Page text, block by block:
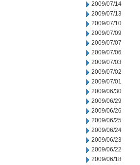
2009/07/14
2009/07/13
2009/07/10
2009/07/09
2009/07/07
2009/07/06
2009/07/03
2009/07/02
2009/07/01
2009/06/30
2009/06/29
2009/06/26
2009/06/25
2009/06/24
2009/06/23
2009/06/22
2009/06/18